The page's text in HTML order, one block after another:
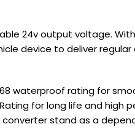
24v output voltage.
device to deliver
waterproof rating for
for long life and high
converter stand as a